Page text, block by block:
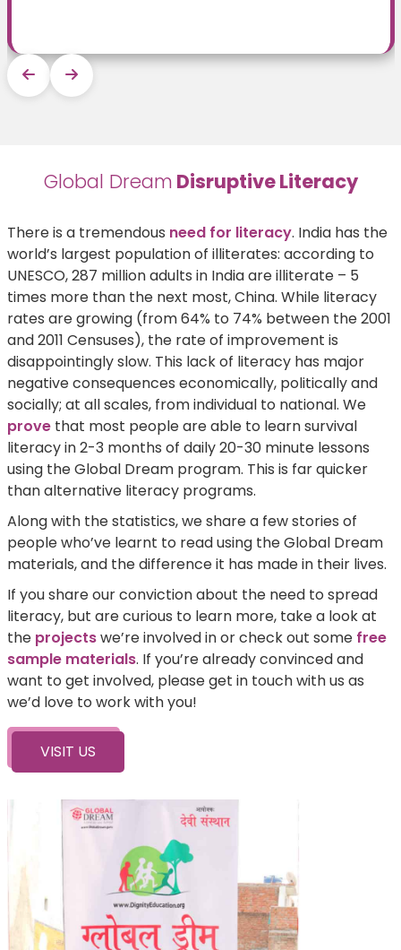
Global Dream Disruptive Literacy
There is a tremendous need for literacy. India has the
world’s largest population of illiterates: according to
UNESCO, 287 million adults in India are illiterate – 5
times more than the next most, China. While literacy
rates are growing (from 64% to 74% between the 2001
and 2011 Censuses), the rate of improvement is
disappointingly slow. This lack of literacy has major
negative consequences economically, politically and
socially; at all scales, from individual to national. We
provethat most people are able to learn survival
literacy in 2-3 months of daily 20-30 minute lessons
using the Global Dream program. This is far quicker
than alternative literacy programs.
Along with the statistics, we share a few stories of
people who’ve learnt to read using the Global Dream
materials, and the difference it has made in their lives.
If you share our conviction about the need to spread
literacy, but are curious to learn more, take a look at
theprojectswe’re involved in or check out some free
sample materials. If you’re already convinced and
want to get involved, please get in touch with us as
we’d love to work with you!
VISIT US